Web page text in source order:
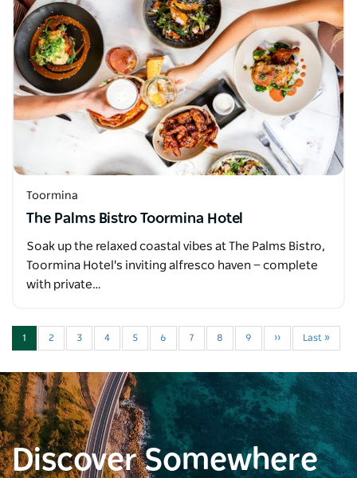
Toormina
The Palms Bistro Toormina Hotel
Soak up the relaxed coastal vibes at The Palms Bistro,
Toormina Hotel's inviting alfresco haven — complete
with private…
1 2 3 4 5 6 7 8 9 ›› Last »
Discover Somewhere